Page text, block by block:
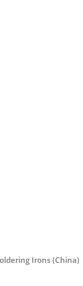
Irons (China)